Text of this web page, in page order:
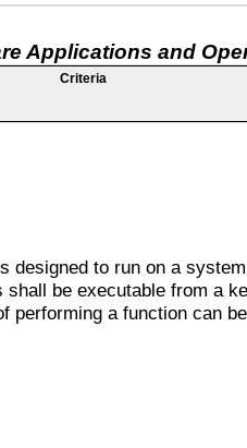
Applications and
Criteria
designed to run on a
be executable from a
performing a function can